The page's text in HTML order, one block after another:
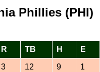
Phillies (PHI)
R TB H E
3 12 9 1